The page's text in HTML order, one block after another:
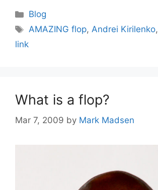
Categories
Blog
Tags
AMAZING flop,Andrei Kirilenko,
link
What is a flop?
Mar 7, 2009 by Mark Madsen